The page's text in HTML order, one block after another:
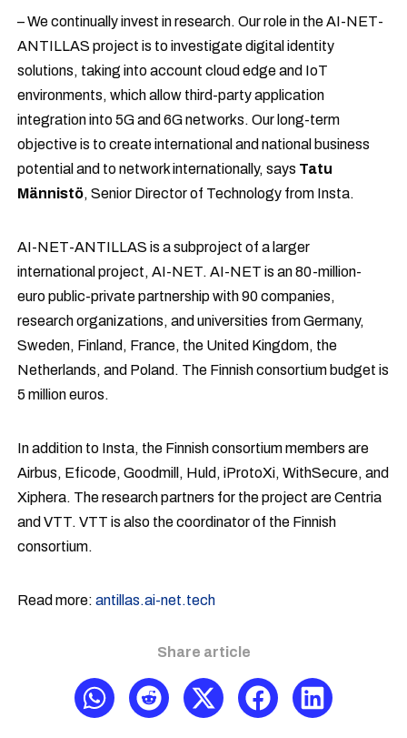
– We continually invest in research. Our role in the AI-NET-
ANTILLAS project is to investigate digital identity
solutions, taking into account cloud edge and IoT
environments, which allow third-party application
integration into 5G and 6G networks. Our long-term
objective is to create international and national business
potential and to network internationally, says Tatu
Männistö, Senior Director of Technology from Insta.
AI-NET-ANTILLAS is a subproject of a larger
international project, AI-NET. AI-NET is an 80-million-
euro public-private partnership with 90 companies,
research organizations, and universities from Germany,
Sweden, Finland, France, the United Kingdom, the
Netherlands, and Poland. The Finnish consortium budget is
5 million euros.
In addition to Insta, the Finnish consortium members are
Airbus, Eficode, Goodmill, Huld, iProtoXi, WithSecure, and
Xiphera. The research partners for the project are Centria
and VTT. VTT is also the coordinator of the Finnish
consortium.
Read more:antillas.ai-net.tech
Share article